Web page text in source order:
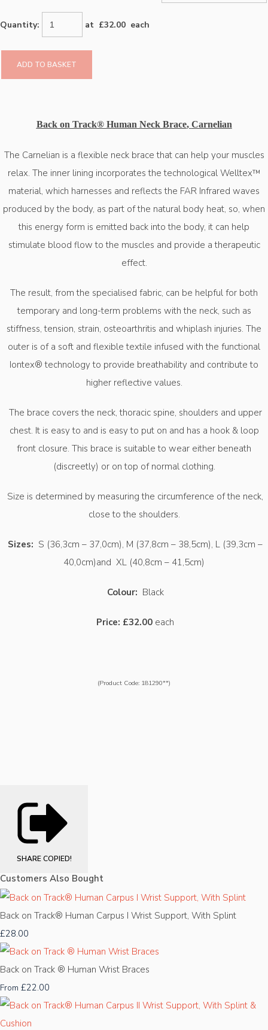
Quantity: at £32.00 each
ADD TO BASKET
Back on Track® Human Neck Brace, Carnelian
The Carnelian is a flexible neck brace that can help your muscles
relax. The inner lining incorporates the technological Welltex™
material, which harnesses and reflects the FAR Infrared waves
produced by the body, as part of the natural body heat, so, when
this energy form is emitted back into the body, it can help
stimulate blood flow to the muscles and provide a therapeutic
effect.
The result, from the specialised fabric, can be helpful for both
temporary and long-term problems with the neck, such as
stiffness, tension, strain, osteoarthritis and whiplash injuries. The
outer is of a soft and flexible textile infused with the functional
Iontex® technology to provide breathability and contribute to
higher reflective values.
The brace covers the neck, thoracic spine, shoulders and upper
chest. It is easy to and is easy to put on and has a hook & loop
front closure. This brace is suitable to wear either beneath
(discreetly) or on top of normal clothing.
Size is determined by measuring the circumference of the neck,
close to the shoulders.
Sizes: S (36,3cm – 37,0cm), M (37,8cm – 38,5cm), L (39,3cm –
40,0cm)and XL (40,8cm – 41,5cm)
Colour: Black
Price: £32.00 each
(Product Code: 181290**)
SHARE COPIED!
Customers Also Bought
Back on Track® Human Carpus I Wrist Support, With Splint
£28.00
Back on Track ® Human Wrist Braces
From £22.00